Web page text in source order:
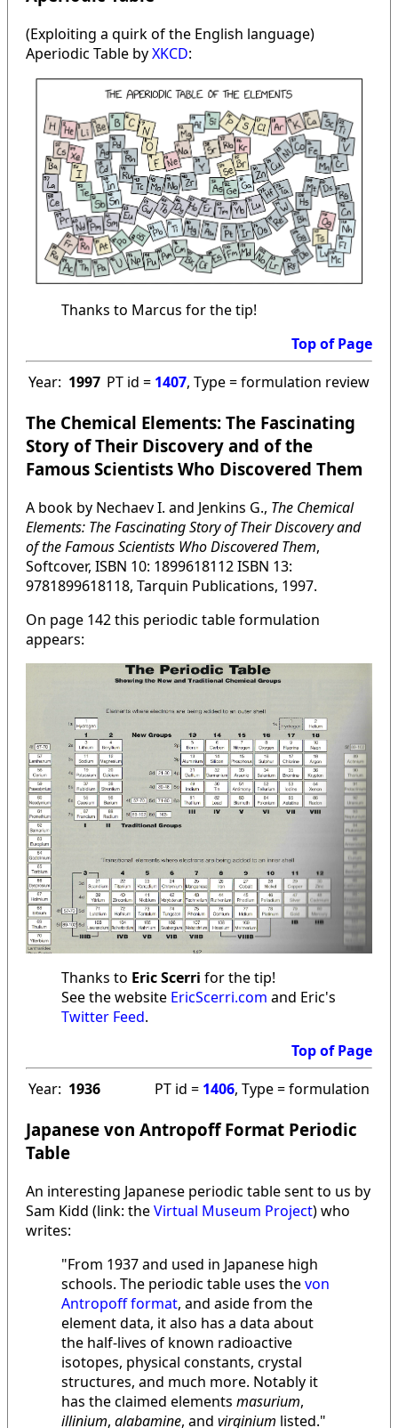
(Exploiting a quirk of the English language)
Aperiodic Table byXKCD:
Thanks to Marcus for the tip!
Top of Page
Year: 1997 PT id = 1407, Type = formulation review
The Chemical Elements: The Fascinating
Story of Their Discovery and of the
Famous Scientists Who Discovered Them
A book by Nechaev I. and Jenkins G., The Chemical
Elements: The Fascinating Story of Their Discovery and
of the Famous Scientists Who Discovered Them,
Softcover, ISBN 10: 1899618112 ISBN 13:
9781899618118, Tarquin Publications, 1997.
On page 142 this periodic table formulation
appears:
Thanks to Eric Scerri for the tip!
See the website EricScerri.com and Eric's
Twitter Feed.
Top of Page
Year: 1936 PT id = 1406, Type = formulation
Japanese von Antropoff Format Periodic
Table
An interesting Japanese periodic table sent to us by
Sam Kidd (link: theVirtual Museum Project) who
writes:
"From 1937 and used in Japanese high
schools. The periodic table uses thevon
Antropoff format, and aside from the
element data, it also has a data about
the half-lives of known radioactive
isotopes, physical constants, crystal
structures, and much more. Notably it
has the claimed elements masurium,
illinium, alabamine, and virginium listed."